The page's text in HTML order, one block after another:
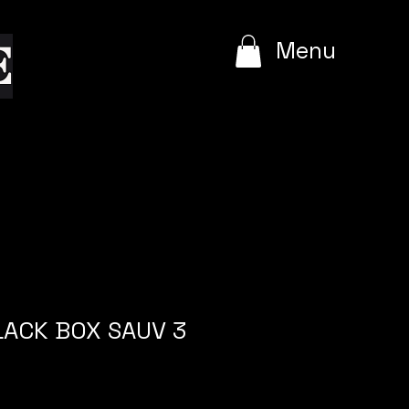
Menu
BOX SAUV 3